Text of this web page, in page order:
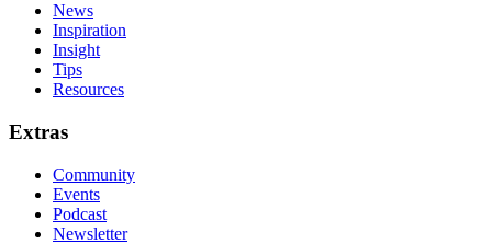
News
Inspiration
Insight
Tips
Resources
Extras
Community
Events
Podcast
Newsletter